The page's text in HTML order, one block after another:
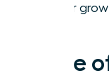
career
Table